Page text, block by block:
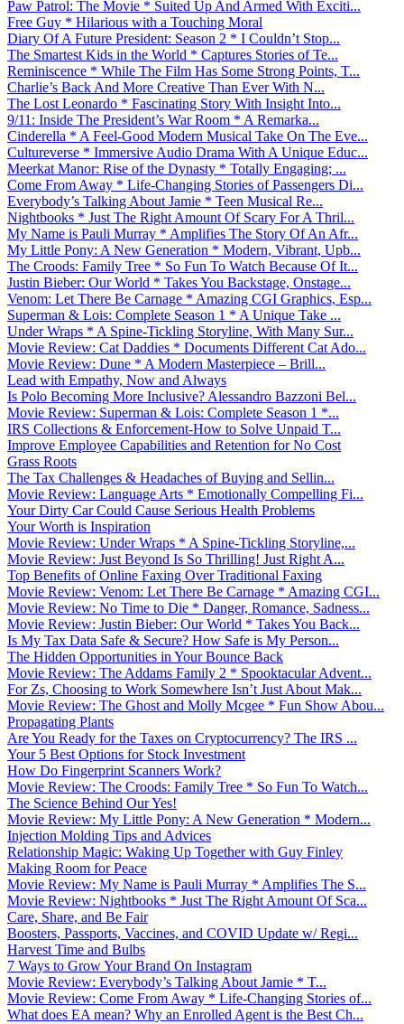
Paw Patrol: The Movie * Suited Up And Armed With Exciti...
Free Guy * Hilarious with a Touching Moral
Diary Of A Future President: Season 2 * I Couldn’t Stop...
The Smartest Kids in the World * Captures Stories of Te...
Reminiscence * While The Film Has Some Strong Points, T...
Charlie’s Back And More Creative Than Ever With N...
The Lost Leonardo * Fascinating Story With Insight Into...
9/11: Inside The President’s War Room * A Remarka...
Cinderella * A Feel-Good Modern Musical Take On The Eve...
Cultureverse * Immersive Audio Drama With A Unique Educ...
Meerkat Manor: Rise of the Dynasty * Totally Engaging; ...
Come From Away * Life-Changing Stories of Passengers Di...
Everybody’s Talking About Jamie * Teen Musical Re...
Nightbooks * Just The Right Amount Of Scary For A Thril...
My Name is Pauli Murray * Amplifies The Story Of An Afr...
My Little Pony: A New Generation * Modern, Vibrant, Upb...
The Croods: Family Tree * So Fun To Watch Because Of It...
Justin Bieber: Our World * Takes You Backstage, Onstage...
Venom: Let There Be Carnage * Amazing CGI Graphics, Esp...
Superman & Lois: Complete Season 1 * A Unique Take ...
Under Wraps * A Spine-Tickling Storyline, With Many Sur...
Movie Review: Cat Daddies * Documents Different Cat Ado...
Movie Review: Dune * A Modern Masterpiece – Brill...
Lead with Empathy, Now and Always
Is Polo Becoming More Inclusive? Alessandro Bazzoni Bel...
Movie Review: Superman & Lois: Complete Season 1 *...
IRS Collections & Enforcement-How to Solve Unpaid T...
Improve Employee Capabilities and Retention for No Cost
Grass Roots
The Tax Challenges & Headaches of Buying and Sellin...
Movie Review: Language Arts * Emotionally Compelling Fi...
Your Dirty Car Could Cause Serious Health Problems
Your Worth is Inspiration
Movie Review: Under Wraps * A Spine-Tickling Storyline,...
Movie Review: Just Beyond Is So Thrilling! Just Right A...
Top Benefits of Online Faxing Over Traditional Faxing
Movie Review: Venom: Let There Be Carnage * Amazing CGI...
Movie Review: No Time to Die * Danger, Romance, Sadness...
Movie Review: Justin Bieber: Our World * Takes You Back...
Is My Tax Data Safe & Secure? How Safe is My Person...
The Hidden Opportunities in Your Bounce Back
Movie Review: The Addams Family 2 * Spooktacular Advent...
For Zs, Choosing to Work Somewhere Isn’t Just About Mak...
Movie Review: The Ghost and Molly Mcgee * Fun Show Abou...
Propagating Plants
Are You Ready for the Taxes on Cryptocurrency? The IRS ...
Your 5 Best Options for Stock Investment
How Do Fingerprint Scanners Work?
Movie Review: The Croods: Family Tree * So Fun To Watch...
The Science Behind Our Yes!
Movie Review: My Little Pony: A New Generation * Modern...
Injection Molding Tips and Advices
Relationship Magic: Waking Up Together with Guy Finley
Making Room for Peace
Movie Review: My Name is Pauli Murray * Amplifies The S...
Movie Review: Nightbooks * Just The Right Amount Of Sca...
Care, Share, and Be Fair
Boosters, Passports, Vaccines, and COVID Update w/ Regi...
Harvest Time and Bulbs
7 Ways to Grow Your Brand On Instagram
Movie Review: Everybody’s Talking About Jamie * T...
Movie Review: Come From Away * Life-Changing Stories of...
What does EA mean? Why an Enrolled Agent is the Best Ch...